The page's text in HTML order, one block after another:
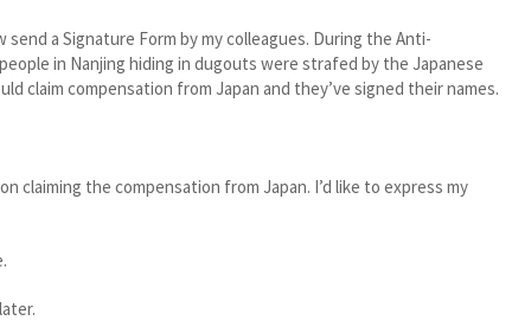
a Signature Form by my colleagues. During the Anti-
in Nanjing hiding in dugouts were strafed by the Japanese
claim compensation from Japan and they’ve signed their names.
claiming the compensation from Japan. I’d like to express my